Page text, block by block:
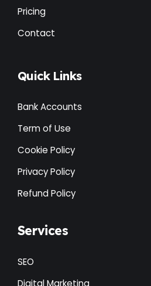
Pricing
Contact
Quick Links
Bank Accounts
Term of Use
Cookie Policy
Privacy Policy
Refund Policy
Services
SEO
Digital Marketing